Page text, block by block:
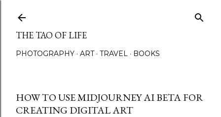
THE TAO OF LIFE
PHOTOGRAPHY ART TRAVEL BOOKS
HOW TO USE MIDJOURNEY AI BETA FOR
CREATING DIGITAL ART